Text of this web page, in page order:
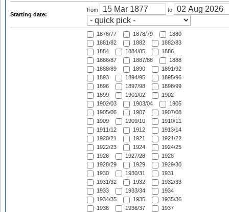
Starting date:
from to
1876/77 1878/79
1880
1881/82
1882
1882/83
1884
1884/85
1886
1886/87
1887/88
1888
1888/89
1890
1891/92
1893
1894/95
1895/96
1896
1897/98
1898/99
1899
1901/02
1902
1902/03
1903/04
1905
1905/06
1907
1907/08
1909
1909/10
1910/11
1911/12
1912
1913/14
1920/21
1921
1921/22
1922/23
1924
1924/25
1926
1927/28
1928
1928/29
1929
1929/30
1930
1930/31
1931
1931/32
1932
1932/33
1933
1933/34
1934
1934/35
1935
1935/36
1936
1936/37
1937